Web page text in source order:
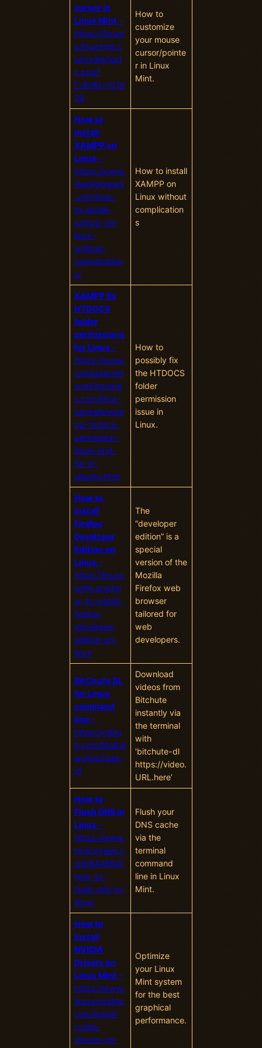
cursor in
Linux Mint –
https://forum
s.linuxmint.c
om/viewtopi
c.php?
f=90&t=1516
39
How to
customize
your mouse
cursor/pointe
r in Linux
Mint.
How to
install
XAMPP on
Linux–
https://www.
thedigitnews
.com/how-
to-install-
xampp-on-
linux-
without-
complication
s/
How to install
XAMPP on
Linux without
complication
s
XAMPP fix
HTDOCS
folder
permissions
for Linux–
https://www.
computernet
workingnote
s.com/linux-
tutorials/xam
pp-htdocs-
permission-
issue-and-
fix-in-
ubuntu.html
How to
possibly fix
the HTDOCS
folder
permission
issue in
Linux.
How to
install
Firefox
Developer
Edition on
Linux–
https://linuxc
onfig.org/ho
w-to-install-
firefox-
developer-
edition-on-
linux
The
“developer
edition” is a
special
version of the
Mozilla
Firefox web
browser
tailored for
web
developers.
BitChute DL
for Linux
command
line–
https://githu
b.com/Mattel
jay/bitchute-
dl
Download
videos from
Bitchute
instantly via
the terminal
with
‘bitchute-dl
https://video.
URL.here’
How to
Flush DNS in
Linux–
https://www.
howtogeek.c
om/844964/
how-to-
flush-dns-in-
linux/
Flush your
DNS cache
via the
terminal
command
line in Linux
Mint.
How to
Install
NVIDIA
Drivers on
Linux Mint –
https://www.
linuxcapable.
com/install-
nvidia-
drivers-on-
Optimize
your Linux
Mint system
for the best
graphical
performance.